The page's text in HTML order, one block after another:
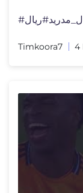
#ريال
Timkoora7 4